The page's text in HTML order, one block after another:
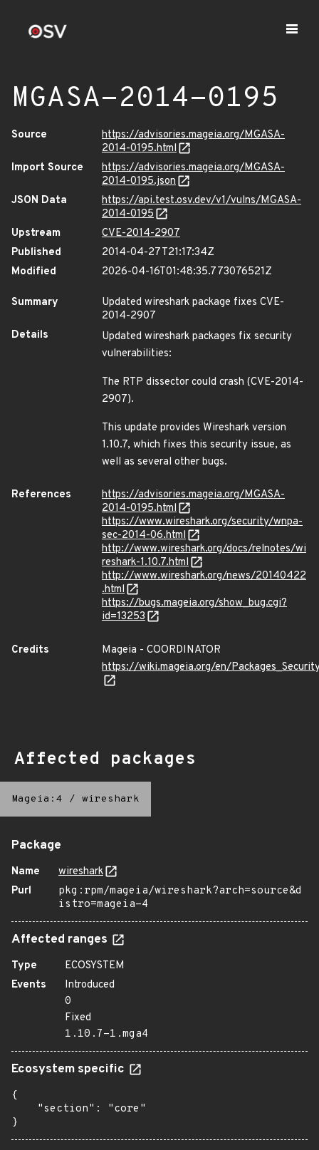
MGASA-2014-0195
Source
https://advisories.mageia.org/MGASA-
2014-0195.html
Import Source
https://advisories.mageia.org/MGASA-
2014-0195.json
JSON Data
https://api.test.osv.dev/v1/vulns/MGASA-
2014-0195
Upstream
CVE-2014-2907
Published
2014-04-27T21:17:34Z
Modified
2026-04-16T01:48:35.773076521Z
Summary
Updated wireshark package fixes CVE-
2014-2907
Details
Updated wireshark packages fix security
vulnerabilities:
The RTP dissector could crash (CVE-2014-
2907).
This update provides Wireshark version
1.10.7, which fixes this security issue, as
well as several other bugs.
References
https://advisories.mageia.org/MGASA-
2014-0195.html
https://www.wireshark.org/security/wnpa-
sec-2014-06.html
http://www.wireshark.org/docs/relnotes/wi
reshark-1.10.7.html
http://www.wireshark.org/news/20140422
.html
https://bugs.mageia.org/show_bug.cgi?
id=13253
Credits
Mageia - COORDINATOR
https://wiki.mageia.org/en/
Affected packages
Mageia:4 / wireshark
Package
Name
wireshark
Purl
pkg:rpm/mageia/wireshark?arch=source&d
istro=mageia-4
Affected ranges
Type
ECOSYSTEM
Events
Introduced
0
Fixed
1.10.7-1.mga4
Ecosystem specific
{
    "section": "core"
}